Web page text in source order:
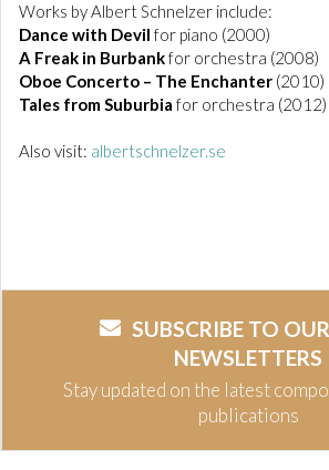
Works by Albert Schnelzer include:
Dance with Devil for piano (2000)
A Freak in Burbankfor orchestra (2008)
Oboe Concerto – The Enchanter (2010)
Tales from Suburbia for orchestra (2012)
Also visit: albertschnelzer.se
SUBSCRIBE TO
NEWSLETTERS
Stay updated on the latest
publications